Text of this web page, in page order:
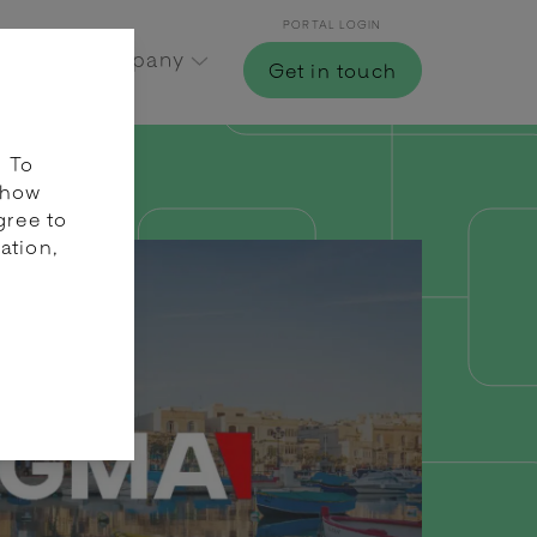
Company
PORTAL LOGIN
Get in touch
to